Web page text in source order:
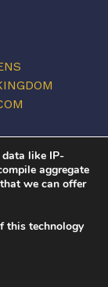
data like IP-
aggregate
we can offer
this technology